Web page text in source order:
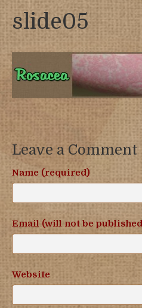
slide05
Leave a Comment
Name (required)
Email (will not be
Website